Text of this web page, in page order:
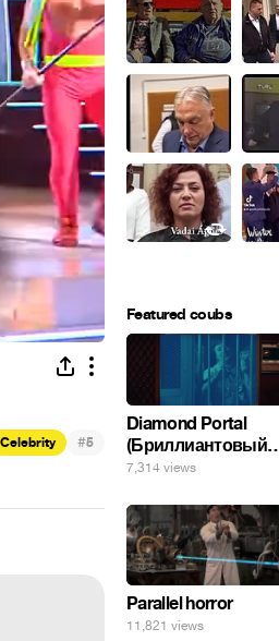
Celebrity #5
Featured coubs
Diamond Portal
(Бриллиантовый
портал). Хэлпмить
7,314 views
Parallel horror
11,821 views